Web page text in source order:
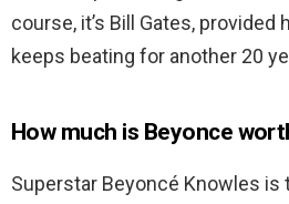
course, it’s Bill Gates,
keeps beating for another 20
How much is Beyonce
Superstar Beyoncé Knowles is